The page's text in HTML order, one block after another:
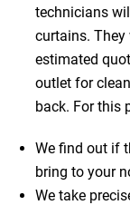
technicians
curtains. They
estimated
outlet for
back. For this
We find out if
bring to your
We take